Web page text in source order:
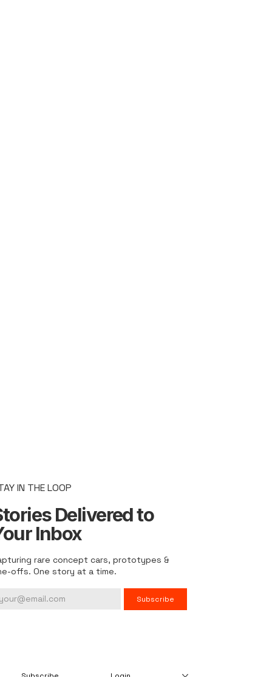
IN THE LOOP
Delivered to
Inbox
rare concept cars, prototypes &
offs. One story at a time.
Subscribe